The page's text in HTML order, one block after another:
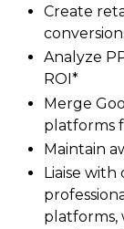
Create
Analyze
ROI*
Merge
platforms
Maintain
Liaise
platforms,